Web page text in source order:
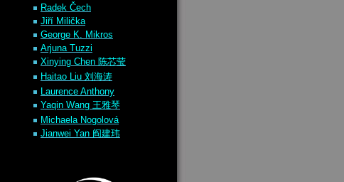
Radek Čech
Jiří Milička
George K. Mikros
Arjuna Tuzzi
Xinying Chen 陈芯莹
Haitao Liu 刘海涛
Laurence Anthony
Yaqin Wang 王雅琴
Michaela Nogolová
Jianwei Yan 阎建玮